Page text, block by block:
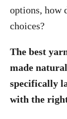
options, how
choices?
The best
made
specifically
with the